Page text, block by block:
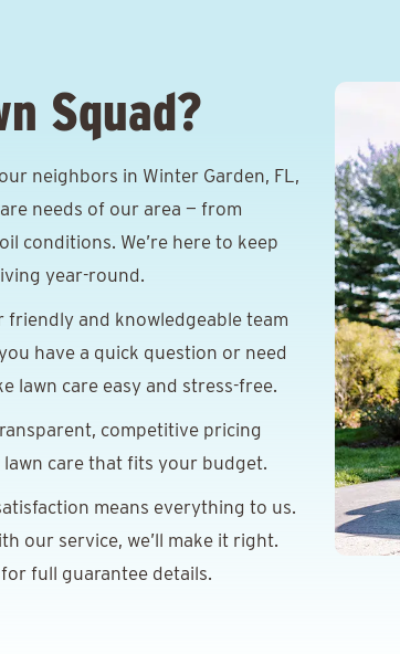
Squad?
neighbors in Winter Garden, FL,
needs of our area — from
conditions. We’re here to keep
year-round.
friendly and knowledgeable team
have a quick question or need
lawn care easy and stress-free.
competitive pricing
care that fits your budget.
means everything to us.
our service, we’ll make it right.
full guarantee details.